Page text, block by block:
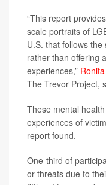
“This report
scale portraits of
U.S. that follows
rather than offering
experiences,”
The Trevor Project,
These mental
experiences of
report found.
One-third of
or threats due to